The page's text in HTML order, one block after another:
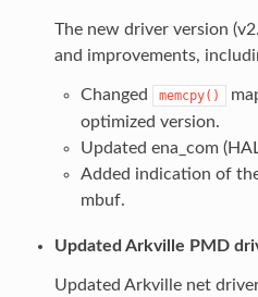
The new driver version
and improvements,
Changed memcpy()
optimized version.
Updated ena_com
Added indication of
mbuf.
Updated Arkville PMD
Updated Arkville net